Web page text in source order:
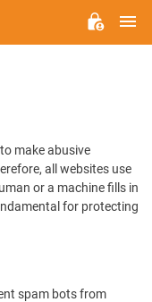
make abusive
all websites use
or a machine fills in
for protecting
spam bots from